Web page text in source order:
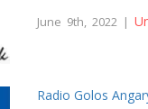
June 9th, 2022 |
Radio Golos